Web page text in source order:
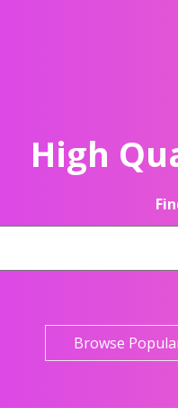
High
Browse